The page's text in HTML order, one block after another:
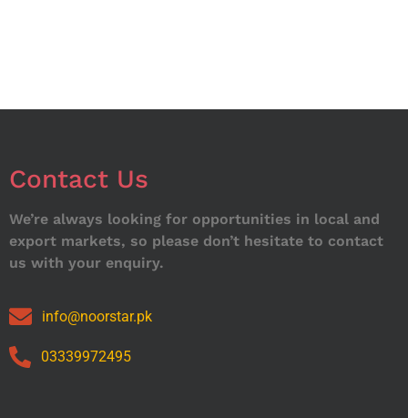
Contact Us
We’re always looking for opportunities in local and
export markets, so please don’t hesitate to contact
us with your enquiry.
info@noorstar.pk
03339972495